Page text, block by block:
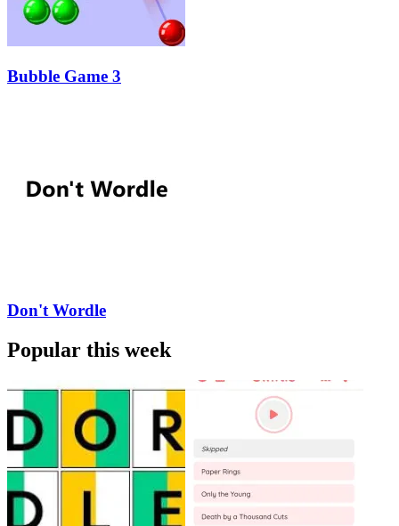
Bubble Game 3
Don't Wordle
Popular this week